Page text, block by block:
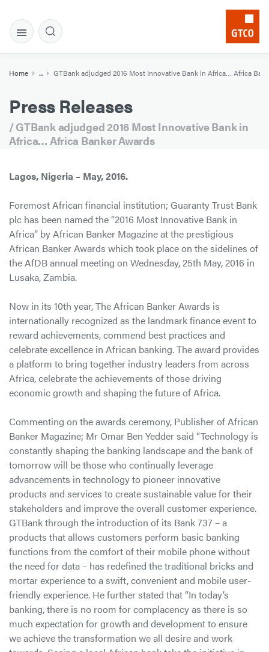
Home ... GTBank adjudged 2016 Most Innovative Bank in Africa… Africa
Press Releases
/ GTBank adjudged 2016 Most Innovative Bank in
Africa… Africa Banker Awards
Lagos, Nigeria – May, 2016.
Foremost African financial institution; Guaranty Trust Bank
plc has been named the “2016 Most Innovative Bank in
Africa” by African Banker Magazine at the prestigious
African Banker Awards which took place on the sidelines of
the AfDB annual meeting on Wednesday, 25th May, 2016 in
Lusaka, Zambia.
Now in its 10th year, The African Banker Awards is
internationally recognized as the landmark finance event to
reward achievements, commend best practices and
celebrate excellence in African banking. The award provides
a platform to bring together industry leaders from across
Africa, celebrate the achievements of those driving
economic growth and shaping the future of Africa.
Commenting on the awards ceremony, Publisher of African
Banker Magazine; Mr Omar Ben Yedder said “Technology is
constantly shaping the banking landscape and the bank of
tomorrow will be those who continually leverage
advancements in technology to pioneer innovative
products and services to create sustainable value for their
stakeholders and improve the overall customer experience.
GTBank through the introduction of its Bank 737 – a
products that allows customers perform basic banking
functions from the comfort of their mobile phone without
the need for data – has redefined the traditional bricks and
mortar experience to a swift, convenient and mobile user-
friendly experience. He further stated that “In today’s
banking, there is no room for complacency as there is so
much expectation for growth and development to ensure
we achieve the transformation we all desire and work